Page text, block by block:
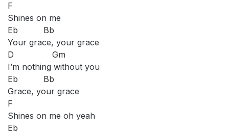
F
Shines on me
Eb Bb
Your grace, your grace
D Gm
I’m nothing without you
Eb Bb
Grace, your grace
F
Shines on me oh yeah
Eb